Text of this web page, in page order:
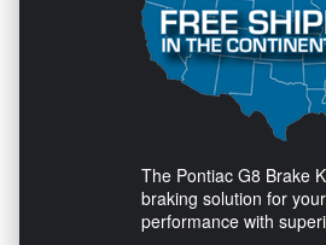
The Pontiac G8 Brake
braking solution for
performance with